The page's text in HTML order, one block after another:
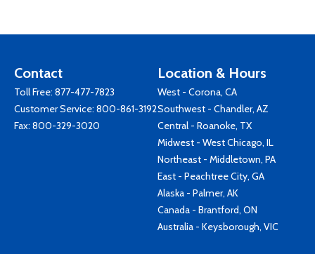
Contact
Toll Free: 877-477-7823
Customer Service: 800-861-3192
Fax: 800-329-3020
Location & Hours
West - Corona, CA
Southwest - Chandler, AZ
Central - Roanoke, TX
Midwest - West Chicago, IL
Northeast - Middletown, PA
East - Peachtree City, GA
Alaska - Palmer, AK
Canada - Brantford, ON
Australia - Keysborough, VIC